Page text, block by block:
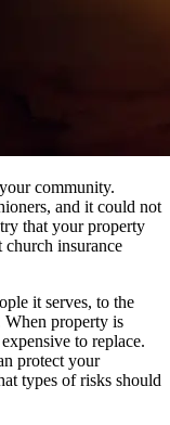
community.
and it could not
that your property
insurance
it serves, to the
When property is
to replace.
protect your
types of risks should